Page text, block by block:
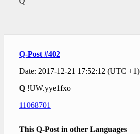
Q-Post #402
Date: 2017-12-21 17:52:12 (UTC +1)
Q !UW.yye1fxo
11068701
This Q-Post in other Languages